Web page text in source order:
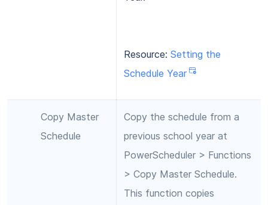
Resource: Setting the
Schedule Year
Copy Master
Schedule
Copy the schedule from a
previous school year at
PowerScheduler > Functions
> Copy Master Schedule.
This function copies